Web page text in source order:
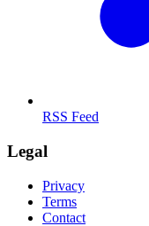
RSS Feed
Legal
Privacy
Terms
Contact